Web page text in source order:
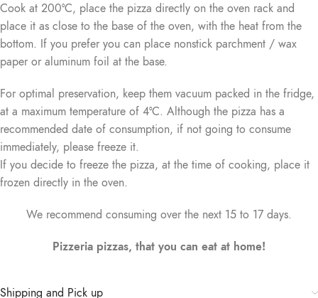
Cook at 200°C, place the pizza directly on the oven rack and
place it as close to the base of the oven, with the heat from the
bottom. If you prefer you can place nonstick parchment / wax
paper or aluminum foil at the base.
For optimal preservation, keep them vacuum packed in the fridge,
at a maximum temperature of 4°C. Although the pizza has a
recommended date of consumption, if not going to consume
immediately, please freeze it.
If you decide to freeze the pizza, at the time of cooking, place it
frozen directly in the oven.
We recommend consuming over the next 15 to 17 days.
Pizzeria pizzas, that you can eat at home!
Shipping and Pick up